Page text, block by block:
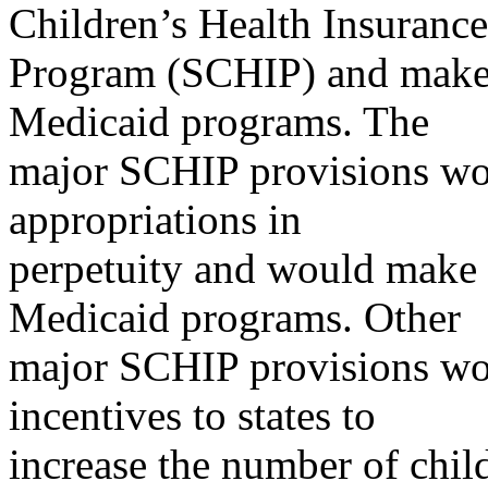
Children’s Health Insurance
Program (SCHIP) and
Medicaid programs. The
major SCHIP provisions
appropriations in
perpetuity and would
Medicaid programs. Other
major SCHIP provisions
incentives to states to
increase the number of